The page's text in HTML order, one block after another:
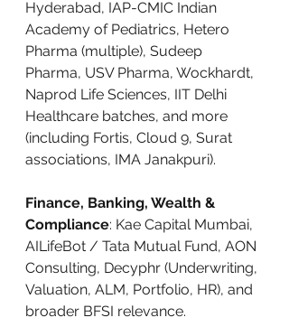
Hyderabad, IAP-CMIC Indian
Academy of Pediatrics, Hetero
Pharma (multiple), Sudeep
Pharma, USV Pharma, Wockhardt,
Naprod Life Sciences, IIT Delhi
Healthcare batches, and more
(including Fortis, Cloud 9, Surat
associations, IMA Janakpuri).
Finance, Banking, Wealth &
Compliance: Kae Capital Mumbai,
AILifeBot / Tata Mutual Fund, AON
Consulting, Decyphr (Underwriting,
Valuation, ALM, Portfolio, HR), and
broader BFSI relevance.